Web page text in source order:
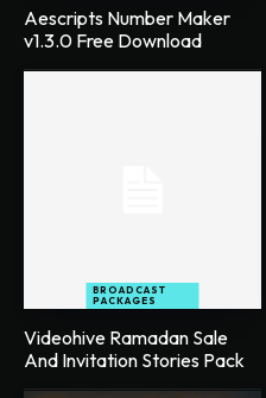
Aescripts Number Maker
v1.3.0 Free Download
BROADCAST
PACKAGES
Videohive Ramadan Sale
And Invitation Stories Pack